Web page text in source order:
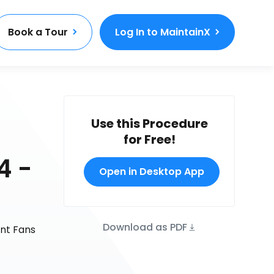
Book a Tour Log In to MaintainX
-
Fans
Use this Procedure
for Free!
Open in Desktop App
Download as PDF